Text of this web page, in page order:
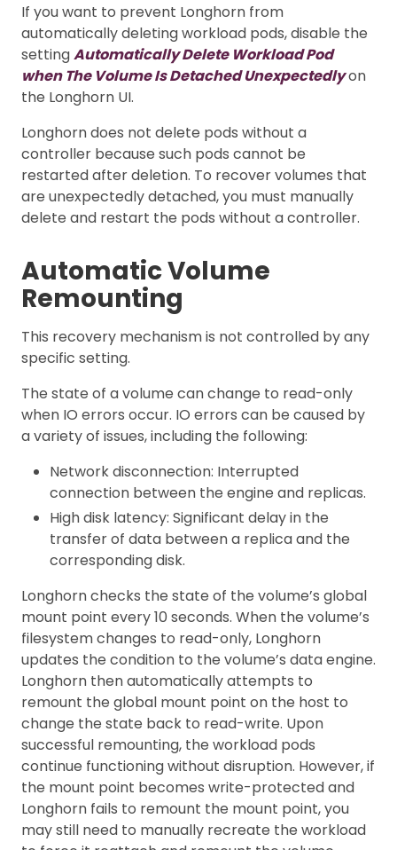
If you want to prevent Longhorn from
automatically deleting workload pods, disable the
settingAutomatically Delete Workload Pod
when The Volume Is Detached Unexpectedlyon
the Longhorn UI.
Longhorn does not delete pods without a
controller because such pods cannot be
restarted after deletion. To recover volumes that
are unexpectedly detached, you must manually
delete and restart the pods without a controller.
Automatic Volume
Remounting
This recovery mechanism is not controlled by any
specific setting.
The state of a volume can change to read-only
when IO errors occur. IO errors can be caused by
a variety of issues, including the following:
Network disconnection: Interrupted
connection between the engine and replicas.
High disk latency: Significant delay in the
transfer of data between a replica and the
corresponding disk.
Longhorn checks the state of the volume’s global
mount point every 10 seconds. When the volume’s
filesystem changes to read-only, Longhorn
updates the condition to the volume’s data engine.
Longhorn then automatically attempts to
remount the global mount point on the host to
change the state back to read-write. Upon
successful remounting, the workload pods
continue functioning without disruption. However, if
the mount point becomes write-protected and
Longhorn fails to remount the mount point, you
may still need to manually recreate the workload